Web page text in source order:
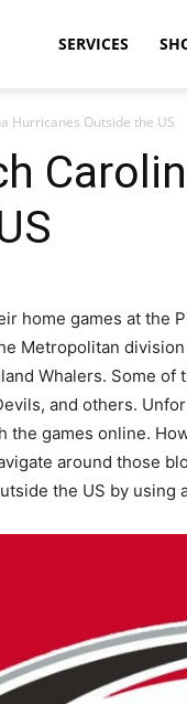
It
SERVICES
Hurricanes Outside the US
home games at the
Metropolitan
Whalers. Some
and others.
the games online.
around those
the US by using